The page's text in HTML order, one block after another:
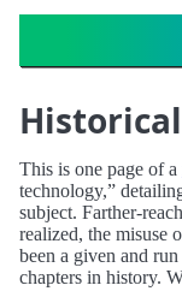
This is one page of a
technology,”
subject. Farther-
realized, the misuse
been a given and
chapters in history.